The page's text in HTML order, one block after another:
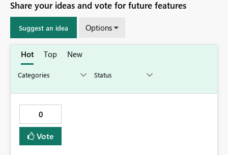
Share your ideas and vote for future features
Suggest an idea Options
Hot Top New
0
Vote